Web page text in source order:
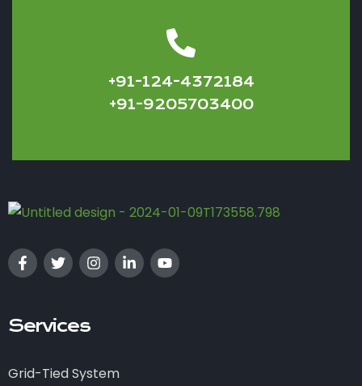
+91-124-4372184
+91-9205703400
Services
Grid-Tied System